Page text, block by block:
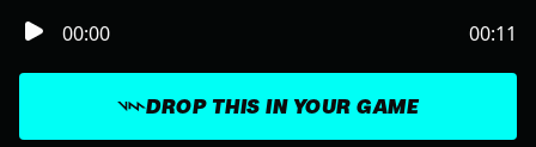
DROP THIS IN YOUR GAME
00:00 00:11